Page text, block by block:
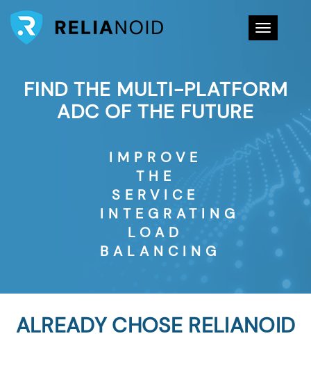
Toggle
FIND THE MULTI-PLATFORM
ADC OF THE FUTURE
IMPROVE
THE
SERVICE
INTEGRATING
LOAD
BALANCING
ALREADY CHOSE RELIANOID